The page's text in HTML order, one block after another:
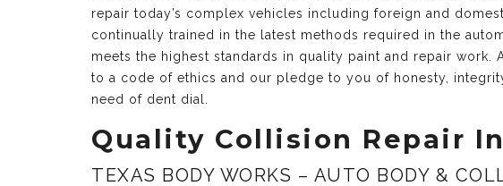
repair today’s complex vehicles including foreign and
continually trained in the latest methods required in the
meets the highest standards in quality paint and repair work.
to a code of ethics and our pledge to you of honesty,
need of dent dial.
Quality Collision Repair
TEXAS BODY WORKS – AUTO BODY &